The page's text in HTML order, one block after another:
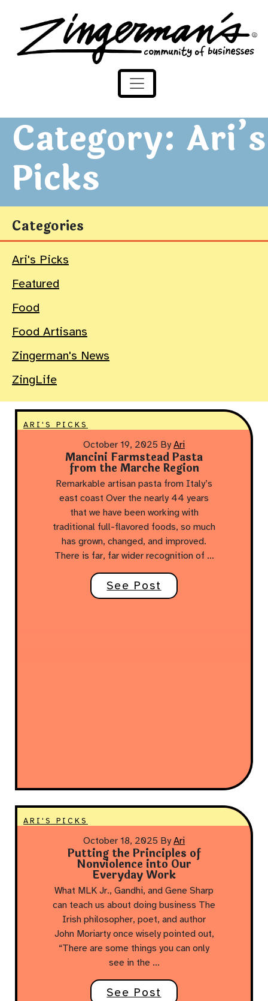
Skip to content
Zingerman's Community of Businesses
Category: Ari’s
Picks
Categories
Ari's Picks
Featured
Food
Food Artisans
Zingerman's News
ZingLife
ARI'S PICKS
October 19, 2025 By Ari
Mancini Farmstead Pasta
from the Marche Region
Remarkable artisan pasta from Italy’s
east coast Over the nearly 44 years
that we have been working with
traditional full-flavored foods, so much
has grown, changed, and improved.
There is far, far wider recognition of …
See Post
ARI'S PICKS
October 18, 2025 By Ari
Putting the Principles of
Nonviolence into Our
Everyday Work
What MLK Jr., Gandhi, and Gene Sharp
can teach us about doing business The
Irish philosopher, poet, and author
John Moriarty once wisely pointed out,
“There are some things you can only
see in the …
See Post